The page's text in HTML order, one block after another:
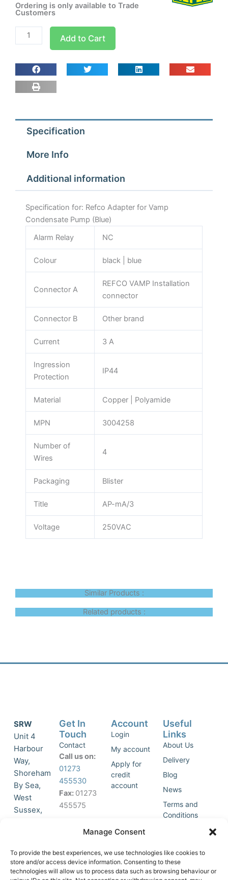
Manage Consent
To provide the best experiences, we use technologies like cookies to
store and/or access device information. Consenting to these
technologies will allow us to process data such as browsing behaviour or
Ordering is only available to Trade
Customers
Refco
Adapter
Vamp
Condensate
Pump
quantity
Add to Cart
Specification
More Info
Additional information
Specification for: Refco Adapter for Vamp
Condensate Pump (Blue)
Alarm Relay
NC
Colour black | blue
Connector A
REFCO VAMP Installation
connector
Connector B Other brand
Current 3 A
Ingression
Protection
IP44
Material Copper | Polyamide
MPN 3004258
Number of
Wires
4
Packaging Blister
Title AP-mA/3
Voltage 250VAC
Similar Products :
Related products :
SRW
Unit 4
Harbour
Way,
Shoreham
By Sea,
West
Sussex,
accept
marketing
cookies
Get In
Touch
Contact
Call us on:
01273
455530
Fax: 01273
455575
Join Our
List
Account
Login
My account
Apply for
credit
account
Useful
Links
About Us
Delivery
Blog
News
Terms and
Conditions